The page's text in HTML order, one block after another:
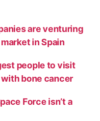
are venturing
in Spain
people to visit
bone cancer
Force isn’t a